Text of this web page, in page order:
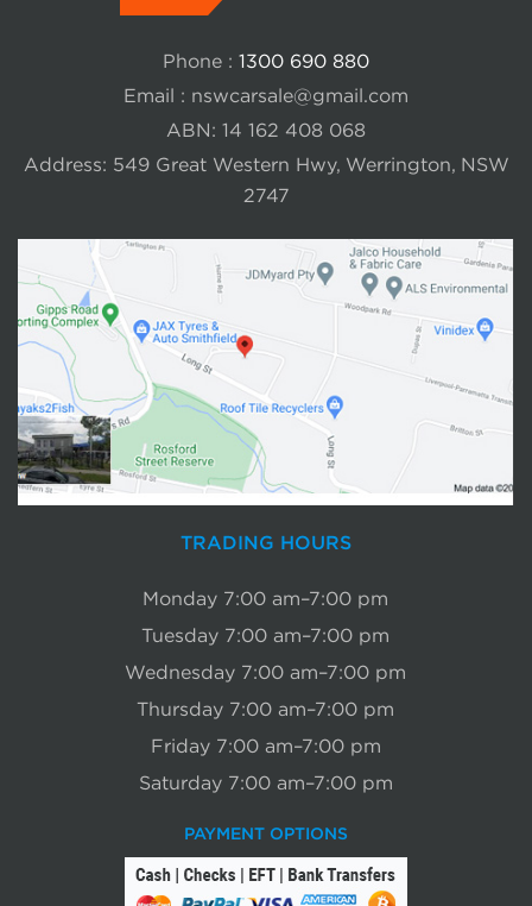
Phone : 1300 690 880
Email : nswcarsale@gmail.com
ABN: 14 162 408 068
Address: 549 Great Western Hwy, Werrington, NSW
2747
TRADING HOURS
Monday 7:00 am–7:00 pm
Tuesday 7:00 am–7:00 pm
Wednesday 7:00 am–7:00 pm
Thursday 7:00 am–7:00 pm
Friday 7:00 am–7:00 pm
Saturday 7:00 am–7:00 pm
PAYMENT OPTIONS